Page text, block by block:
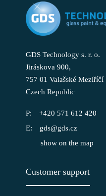
GDS Technology s. r. o.
Jiráskova 900,
757 01 Valašské Meziříčí
Czech Republic
+420 571 612 420
gds@gds.cz
show on the map
Customer support